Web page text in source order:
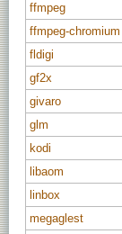
ffmpeg
ffmpeg-chromium
fldigi
gf2x
givaro
glm
kodi
libaom
linbox
megaglest